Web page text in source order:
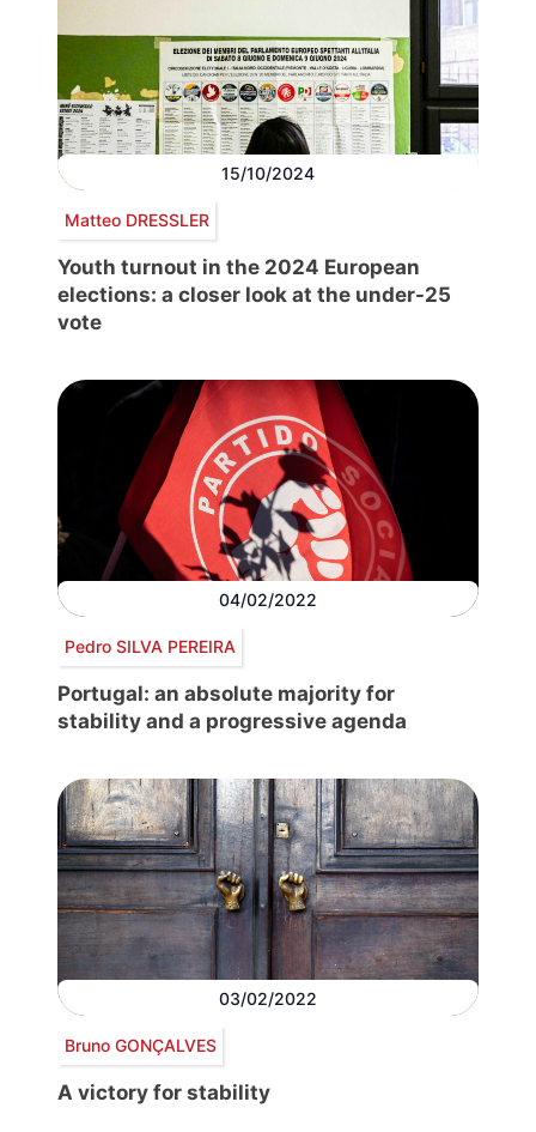
15/10/2024
Matteo DRESSLER
Youth turnout in the 2024 European
elections: a closer look at the under-25
vote
04/02/2022
Pedro SILVA PEREIRA
Portugal: an absolute majority for
stability and a progressive agenda
03/02/2022
Bruno GONÇALVES
A victory for stability